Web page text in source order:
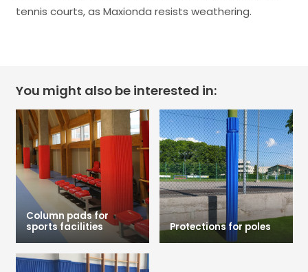
tennis courts, as Maxionda resists weathering.
You might also be interested in:
Column pads for
sports facilities
Protections for poles